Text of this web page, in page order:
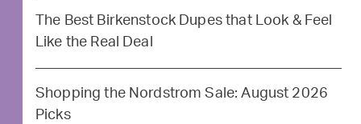
The Best Birkenstock Dupes that Look & Feel
Like the Real Deal
Shopping the Nordstrom Sale: August 2026
Picks